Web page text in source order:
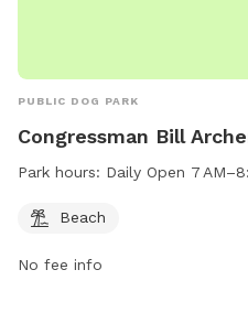
PUBLIC DOG PARK
Congressman Bill
Park hours: Daily Open 7
Beach
No fee info